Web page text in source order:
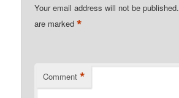
Your email address will not be published.
are marked*
Comment *